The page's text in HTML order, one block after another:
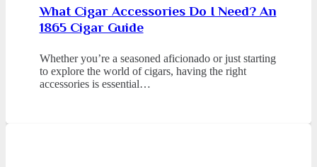
What Cigar Accessories Do I Need? An
1865 Cigar Guide
Whether you’re a seasoned aficionado or just starting
to explore the world of cigars, having the right
accessories is essential…